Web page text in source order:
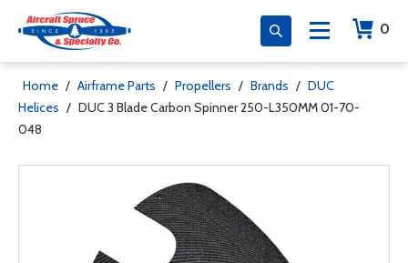
0
Home / Airframe Parts / Propellers / Brands / DUC
Helices / DUC 3 Blade Carbon Spinner 250-L350MM 01-70-
048